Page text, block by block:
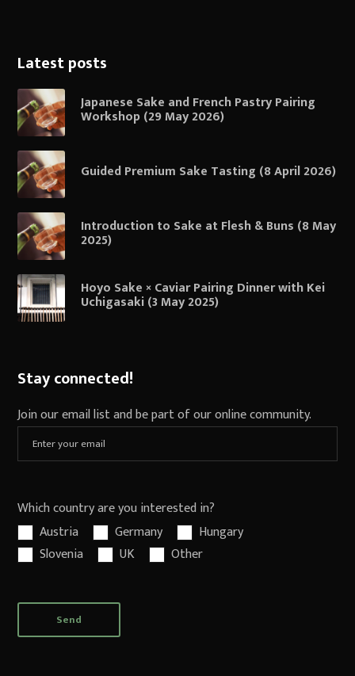
Latest posts
Japanese Sake and French Pastry Pairing
Workshop (29 May 2026)
Guided Premium Sake Tasting (8 April 2026)
Introduction to Sake at Flesh & Buns (8 May
2025)
Hoyo Sake × Caviar Pairing Dinner with Kei
Uchigasaki (3 May 2025)
Stay connected!
Join our email list and be part of our online community.
Which country are you interested in?
Austria
Germany
Hungary
Slovenia
UK Other